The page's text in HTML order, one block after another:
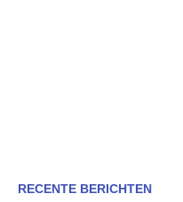
RECENTE BERICHTEN